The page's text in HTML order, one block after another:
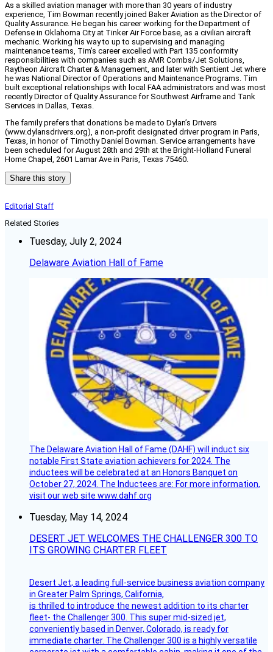
As a skilled aviation manager with more than 30 years of industry
experience, Tim Bowman recently joined Baker Aviation as the Director of
Quality Assurance. He began his career working for the Department of
Defense in Oklahoma City at Tinker Air Force base, as a civilian aircraft
mechanic. Working his way to up to supervising and managing
maintenance teams, Tim’s career excelled with Part 135 conformity
responsibilities with companies such as AMR Combs/Jet Solutions,
Raytheon Aircraft Charter & Management, and later with Sentient Jet where
he was National Director of Operations and Maintenance Programs. Tim
built exceptional relationships with local FAA administrators and was most
recently Director of Quality Assurance for Southwest Airframe and Tank
Services in Dallas, Texas.
The family prefers that donations be made to Dylan’s Drivers
(www.dylansdrivers.org), a non-profit designated driver program in Paris,
Texas, in honor of Timothy Daniel Bowman. Service arrangements have
been scheduled for August 28th and 29th at the Bright-Holland Funeral
Home Chapel, 2601 Lamar Ave in Paris, Texas 75460.
Share this story
Editorial Staff
Related Stories
Tuesday, July 2, 2024
Delaware Aviation Hall of Fame
The Delaware Aviation Hall of Fame (DAHF) will induct six
notable First State aviation achievers for 2024. The
inductees will be celebrated at an Honors Banquet on
October 27, 2024. The Inductees are: For more information,
visit our web site www.dahf.org
Tuesday, May 14, 2024
DESERT JET WELCOMES THE CHALLENGER 300 TO
ITS GROWING CHARTER FLEET
Desert Jet, a leading full-service business aviation company
in Greater Palm Springs, California,
is thrilled to introduce the newest addition to its charter
fleet- the Challenger 300. This super mid-sized jet,
conveniently based in Denver, Colorado, is ready for
immediate charter. The Challenger 300 is a highly versatile